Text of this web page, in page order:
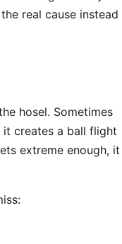
real cause instead
hosel. Sometimes
creates a ball flight
extreme enough, it